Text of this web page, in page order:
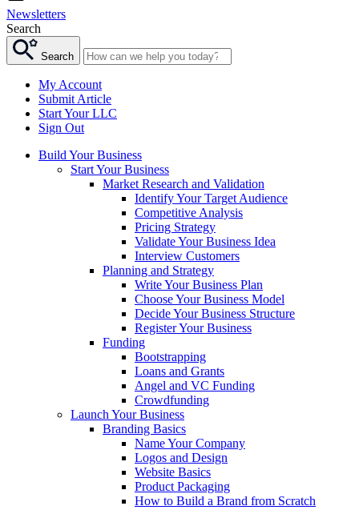
Newsletters
Search
Search
My Account
Submit Article
Start Your LLC
Sign Out
Build Your Business
Start Your Business
Market Research and Validation
Identify Your Target Audience
Competitive Analysis
Pricing Strategy
Validate Your Business Idea
Interview Customers
Planning and Strategy
Write Your Business Plan
Choose Your Business Model
Decide Your Business Structure
Register Your Business
Funding
Bootstrapping
Loans and Grants
Angel and VC Funding
Crowdfunding
Launch Your Business
Branding Basics
Name Your Company
Logos and Design
Website Basics
Product Packaging
How to Build a Brand from Scratch